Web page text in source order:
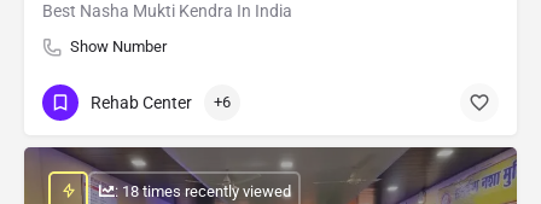
Best Nasha Mukti Kendra In India
Show Number
Rehab Center +6
: 18 times recently viewed